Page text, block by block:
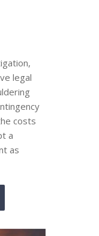
legal
costs
a
as